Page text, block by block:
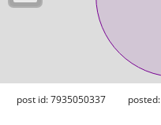
post id: 7935050337 posted: